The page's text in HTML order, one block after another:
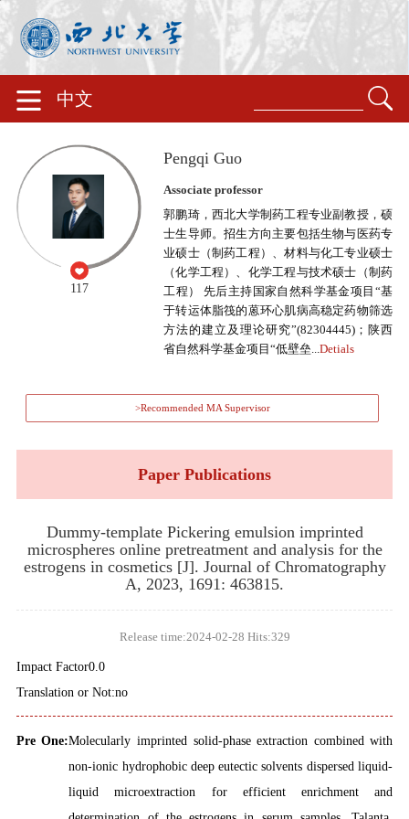
中文
117
Pengqi Guo
Associate professor
郭鹏琦，西北大学制药工程专业副教授，硕
士生导师。招生方向主要包括生物与医药专
业硕士（制药工程）、材料与化工专业硕士
（化学工程）、化学工程与技术硕士（制药
工程） 先后主持国家自然科学基金项目“基
于转运体脂筏的蒽环心肌病高稳定药物筛选
方法的建立及理论研究”(82304445)；陕西
省自然科学基金项目“低壁垒...Detials
>Recommended MA Supervisor
Paper Publications
Dummy-template Pickering emulsion imprinted
microspheres online pretreatment and analysis for the
estrogens in cosmetics [J]. Journal of Chromatography
A, 2023, 1691: 463815.
Release time:2024-02-28 Hits:329
Impact Factor0.0
Translation or Not:no
Pre One:Molecularly imprinted solid-phase extraction combined with
non-ionic hydrophobic deep eutectic solvents dispersed liquid-
liquid microextraction for efficient enrichment and